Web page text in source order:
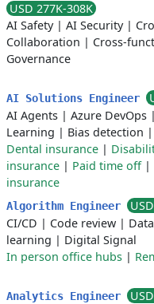
USD 277K-308K
AI Safety| AI Security|
Collaboration | Cross-
Governance
AI Solutions Engineer
AI Agents | Azure DevOps |
Learning | Bias detection |
Dental insurance |
insurance | Paid time off|
insurance
Algorithm Engineer
CI/CD | Code review |
learning | Digital Signal
In person office hubs |
Analytics Engineer